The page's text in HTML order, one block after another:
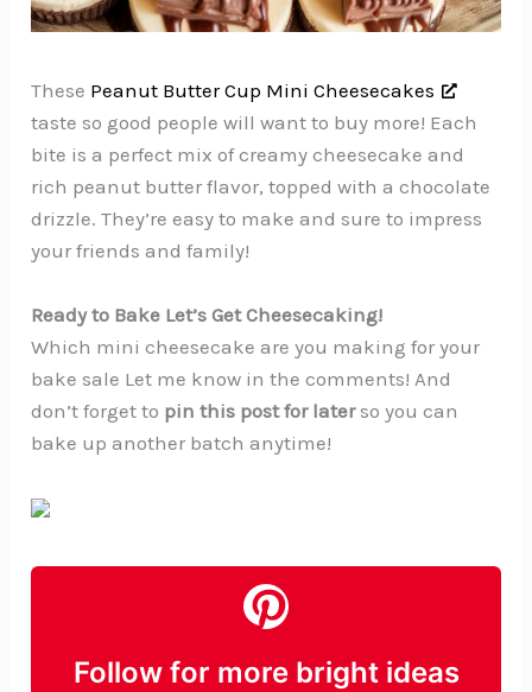
These Peanut Butter Cup Mini Cheesecakes
taste so good people will want to buy more! Each
bite is a perfect mix of creamy cheesecake and
rich peanut butter flavor, topped with a chocolate
drizzle. They’re easy to make and sure to impress
your friends and family!
Ready to Bake Let’s Get Cheesecaking!
Which mini cheesecake are you making for your
bake sale Let me know in the comments! And
don’t forget to pin this post for laterso you can
bake up another batch anytime!
Follow for more bright ideas